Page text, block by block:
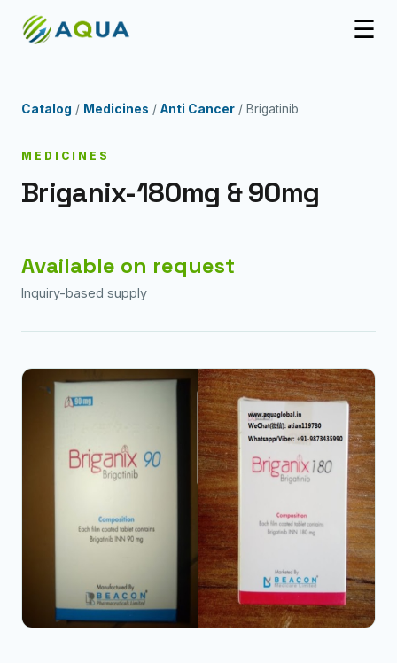
☰
Catalog / Medicines / Anti Cancer / Brigatinib
MEDICINES
Briganix-180mg & 90mg
Available on request
Inquiry-based supply